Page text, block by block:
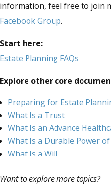
information, feel free to join
Facebook Group.
Start here:
Estate Planning FAQs
Explore other core
Preparing for Estate
What Is a Trust
What Is an Advance
What Is a Durable Power
What Is a Will
Want to explore more topics?